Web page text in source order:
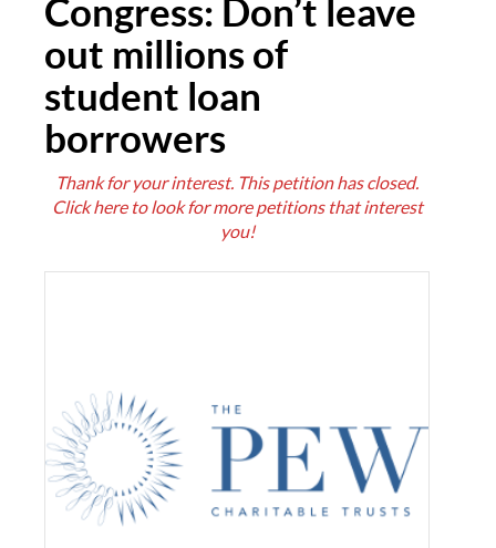
Congress: Don’t leave
out millions of
student loan
borrowers
Thank for your interest. This petition has closed.
Click hereto look for more petitions that interest
you!